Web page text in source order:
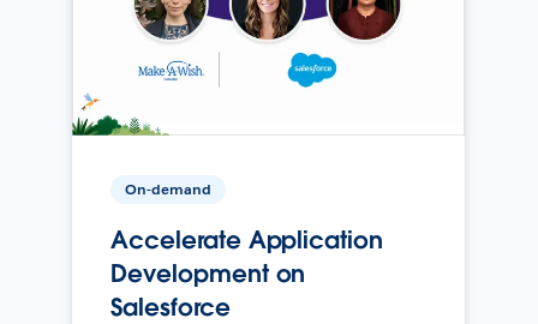
On-demand
Accelerate Application
Development on
Salesforce